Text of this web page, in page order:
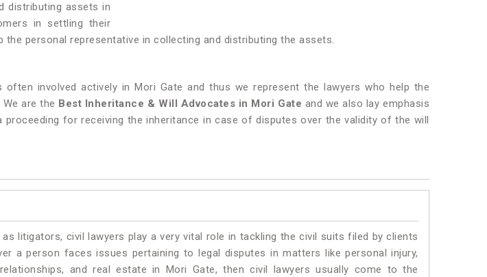
distributing assets in
in settling their
personal representative in collecting and distributing the assets.
involved actively in Mori Gate and thus we represent the lawyers who help the
are the Best Inheritance & Will Advocates in Mori Gate and we also lay emphasis
for receiving the inheritance in case of disputes over the validity of the will
as litigators, civil lawyers play a very vital role in tackling the civil suits filed by clients
a person faces issues pertaining to legal disputes in matters like personal injury,
and real estate in Mori Gate, then civil lawyers usually come to the